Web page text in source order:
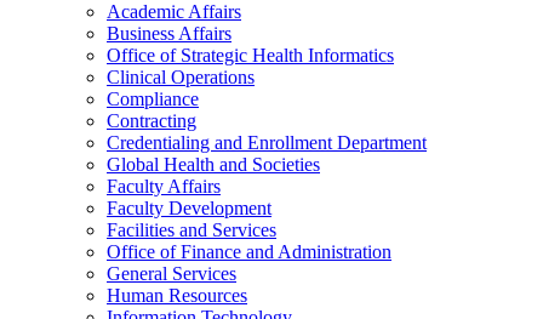
Academic Affairs
Business Affairs
Office of Strategic Health Informatics
Clinical Operations
Compliance
Contracting
Credentialing and Enrollment Department
Global Health and Societies
Faculty Affairs
Faculty Development
Facilities and Services
Office of Finance and Administration
General Services
Human Resources